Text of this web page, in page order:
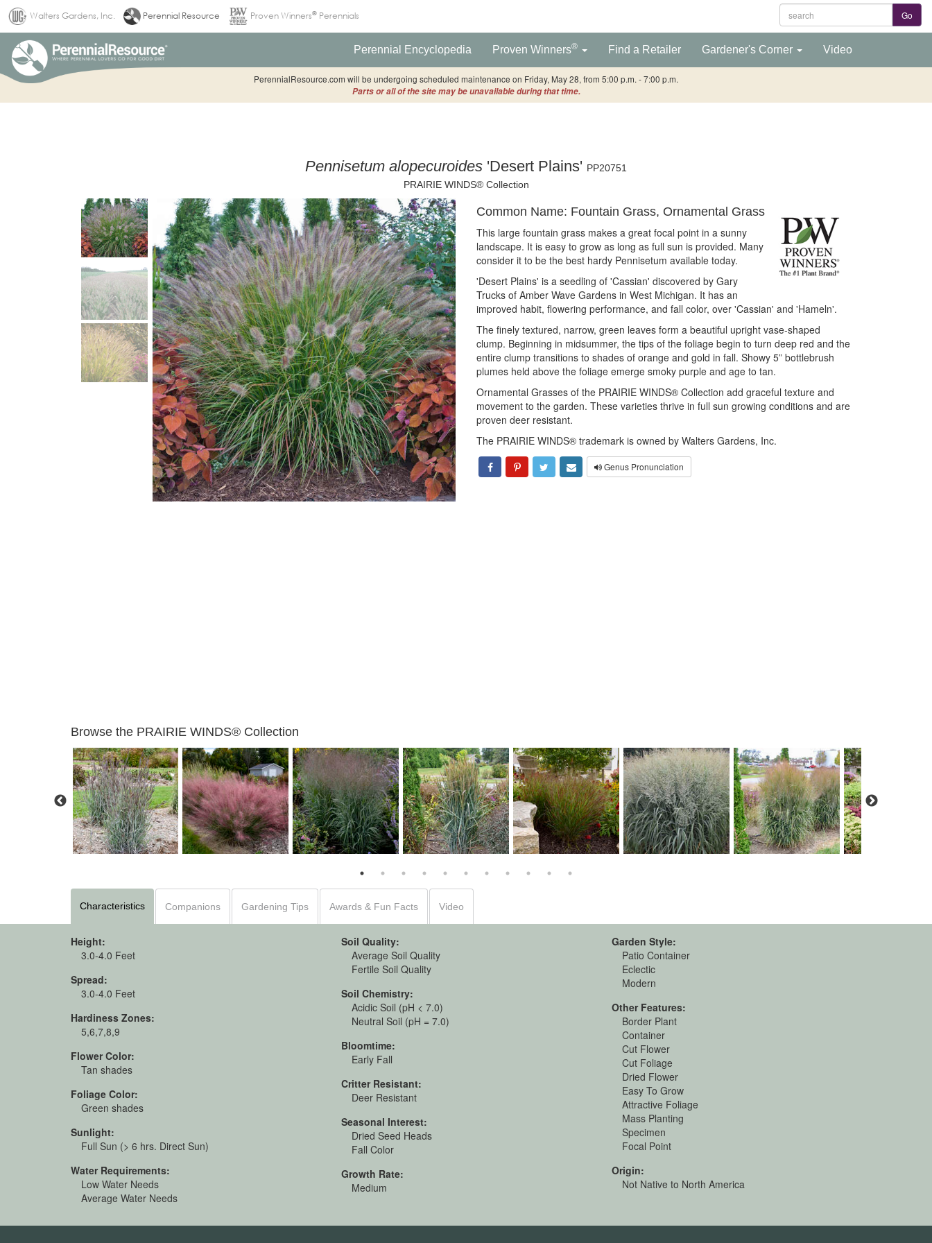
Walters Gardens, Inc.
(current)
Perennial Resource Proven Winners® Perennials
Perennial Encyclopedia Proven Winners® Find a Retailer Gardener's Corner Video
PerennialResource.com will be undergoing scheduled maintenance on Friday, May 28, from 5:00 p.m. - 7:00 p.m.
Parts or all of the site may be unavailable during that time.
Pennisetum alopecuroides 'Desert Plains' PP20751
PRAIRIE WINDS® Collection
Common Name: Fountain Grass, Ornamental Grass
This large fountain grass makes a great focal point in a sunny
landscape. It is easy to grow as long as full sun is provided. Many
consider it to be the best hardy Pennisetum available today.
'Desert Plains' is a seedling of 'Cassian' discovered by Gary
Trucks of Amber Wave Gardens in West Michigan. It has an
improved habit, flowering performance, and fall color, over 'Cassian' and 'Hameln'.
The finely textured, narrow, green leaves form a beautiful upright vase-shaped
clump. Beginning in midsummer, the tips of the foliage begin to turn deep red and the
entire clump transitions to shades of orange and gold in fall. Showy 5” bottlebrush
plumes held above the foliage emerge smoky purple and age to tan.
Ornamental Grasses of the PRAIRIE WINDS® Collection add graceful texture and
movement to the garden. These varieties thrive in full sun growing conditions and are
proven deer resistant.
The PRAIRIE WINDS® trademark is owned by Walters Gardens, Inc.
Genus Pronunciation
Browse the PRAIRIE WINDS® Collection
Characteristics Companions Gardening Tips Awards & Fun Facts Video
Height:
3.0-4.0 Feet
Spread:
3.0-4.0 Feet
Hardiness Zones:
5,6,7,8,9
Flower Color:
Tan shades
Foliage Color:
Green shades
Sunlight:
Full Sun (> 6 hrs. Direct Sun)
Water Requirements:
Low Water Needs
Average Water Needs
Soil Quality:
Average Soil Quality
Fertile Soil Quality
Soil Chemistry:
Acidic Soil (pH < 7.0)
Neutral Soil (pH = 7.0)
Bloomtime:
Early Fall
Critter Resistant:
Deer Resistant
Seasonal Interest:
Dried Seed Heads
Fall Color
Growth Rate:
Medium
Garden Style:
Patio Container
Eclectic
Modern
Other Features:
Border Plant
Container
Cut Flower
Cut Foliage
Dried Flower
Easy To Grow
Attractive Foliage
Mass Planting
Specimen
Focal Point
Origin:
Not Native to North America